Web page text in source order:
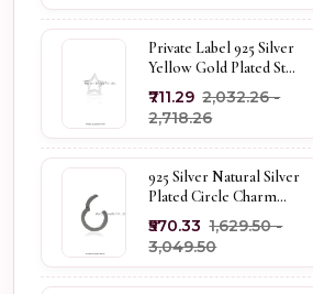
Private Label 925 Silver
Yellow Gold Plated Star
Enhancer Charm
Holder
₹711.29 ₹2,032.26 -
₹2,718.26
925 Silver Natural Silver
Plated Circle Charm
Holder Jewelry
Supplier
₹570.33 ₹1,629.50 -
₹3,049.50